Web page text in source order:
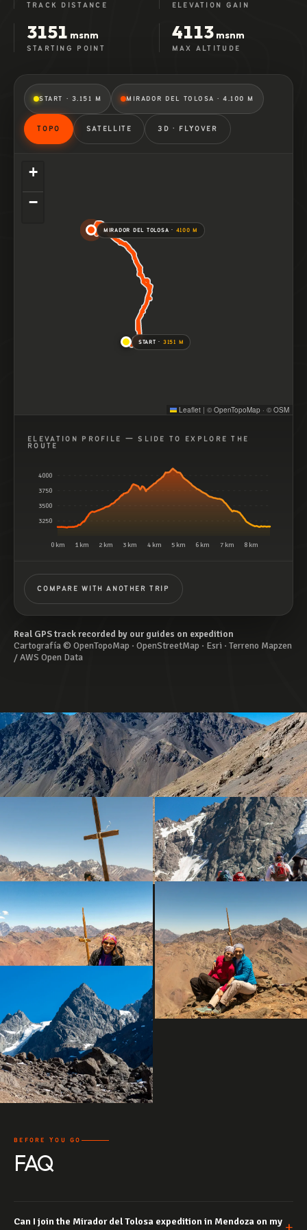
TRACK DISTANCE ELEVATION GAIN
3151 msnm
STARTING POINT
4113msnm
MAX ALTITUDE
START · 3.151 M MIRADOR DEL TOLOSA · 4.100 M
TOPO SATELLITE 3D · FLYOVER
START · 3151 M
MIRADOR DEL TOLOSA · 4100 M
+
−
Leaflet | © OpenTopoMap · © OSM
ELEVATION PROFILE — SLIDE TO EXPLORE THE
ROUTE
3250
3500
3750
4000
0 km 1 km 2 km 3 km 4 km 5 km 6 km 7 km 8 km
COMPARE WITH ANOTHER TRIP
Real GPS track recorded by our guides on expedition
Cartografía © OpenTopoMap · OpenStreetMap · Esri · Terreno Mapzen
/ AWS Open Data
BEFORE YOU GO
FAQ
Can I join the Mirador del Tolosa expedition in Mendoza on my